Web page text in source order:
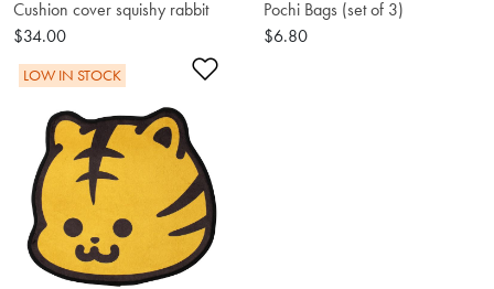
Cushion cover squishy rabbit
$34.00
Pochi Bags (set of 3)
$6.80
Add to Wishlist
LOW IN STOCK